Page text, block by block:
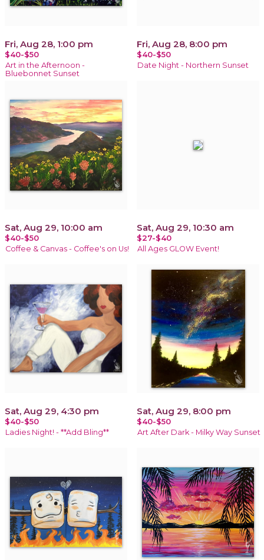
Fri, Aug 28, 1:00 pm
$40-$50
Art in the Afternoon -
Bluebonnet Sunset
Fri, Aug 28, 8:00 pm
$40-$50
Date Night - Northern Sunset
Sat, Aug 29, 10:00 am
$40-$50
Coffee & Canvas - Coffee's on Us!
Sat, Aug 29, 10:30 am
$27-$40
All Ages GLOW Event!
Sat, Aug 29, 4:30 pm
$40-$50
Ladies Night! - **Add Bling**
Sat, Aug 29, 8:00 pm
$40-$50
Art After Dark - Milky Way Sunset